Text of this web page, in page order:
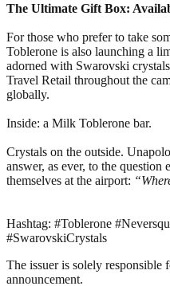
The Ultimate Gift Box:
For those who prefer to take
Toblerone is also launching a
adorned with Swarovski
Travel Retail throughout the
globally.
Inside: a Milk Toblerone bar.
Crystals on the outside.
answer, as ever, to the
themselves at the airport:
Hashtag: #Toblerone
#SwarovskiCrystals
The issuer is solely responsible
announcement.